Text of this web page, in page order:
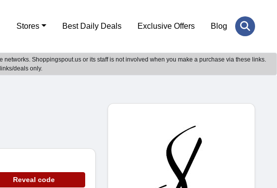
Stores Best Daily Deals Exclusive Offers Blog
Shoppingspout.us or its staff is not involved when you make a purchase via these links.
deals only.
Reveal code